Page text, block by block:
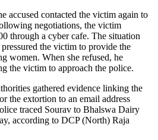
accused contacted the victim again to
negotiations, the victim
through a cyber cafe. The situation
the victim to provide the
women. When she refused, he
the victim to approach the police.
gathered evidence linking the
the extortion to an email address
traced Sourav to Bhalswa Dairy
according to DCP (North) Raja